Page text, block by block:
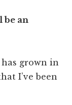
be an
grown in
I’ve been